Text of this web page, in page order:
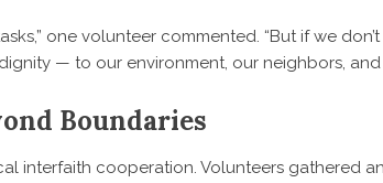
one volunteer commented. “But if we
— to our environment, our neighbors, and
Boundaries
interfaith cooperation. Volunteers gathered